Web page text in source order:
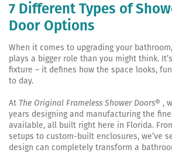
7 Different Types of
Door Options
When it comes to upgrading your
plays a bigger role than you might think.
fixture – it defines how the space looks,
to day.
At The Original Frameless Shower Doors® ,
years designing and manufacturing the
available, all built right here in Florida.
setups to custom-built enclosures, we’ve
design can completely transform a